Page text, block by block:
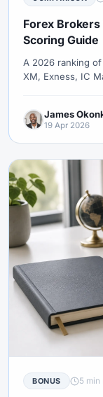
Forex
Scoring Guide
A 2026 ranking
XM, Exness, IC
James
19 Apr 2026
BONUS 5 min